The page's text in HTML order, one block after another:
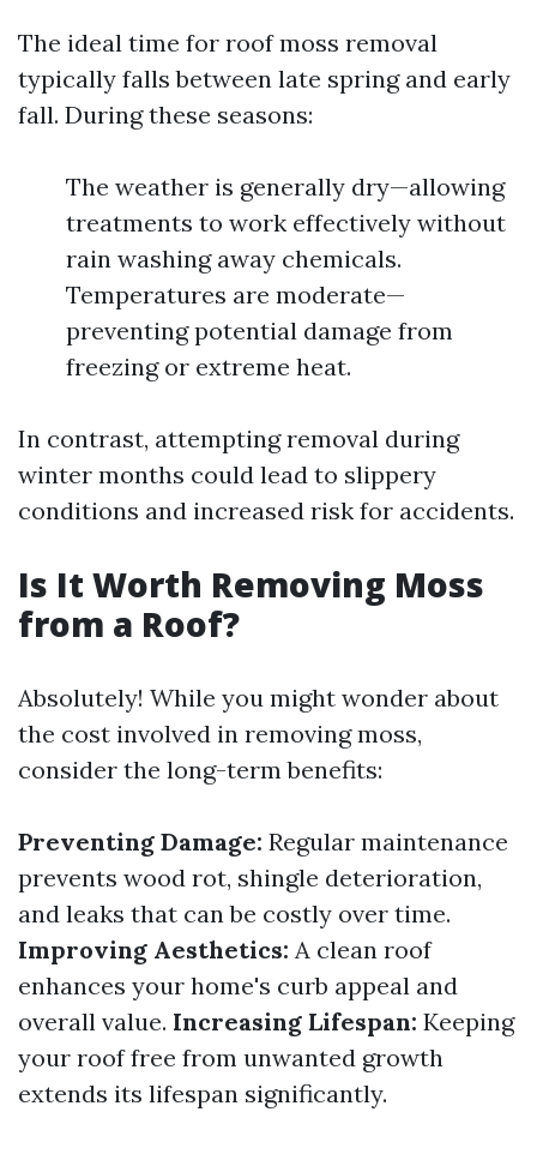
The ideal time for roof moss removal
typically falls between late spring and early
fall. During these seasons:
The weather is generally dry—allowing
treatments to work effectively without
rain washing away chemicals.
Temperatures are moderate—
preventing potential damage from
freezing or extreme heat.
In contrast, attempting removal during
winter months could lead to slippery
conditions and increased risk for accidents.
Is It Worth Removing Moss
from a Roof?
Absolutely! While you might wonder about
the cost involved in removing moss,
consider the long-term benefits:
Preventing Damage: Regular maintenance
prevents wood rot, shingle deterioration,
and leaks that can be costly over time.
Improving Aesthetics: A clean roof
enhances your home's curb appeal and
overall value. Increasing Lifespan: Keeping
your roof free from unwanted growth
extends its lifespan significantly.